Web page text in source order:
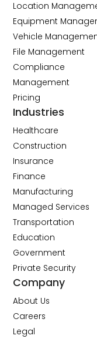
Location
Equipment
Vehicle
File Management
Compliance
Management
Pricing
Industries
Healthcare
Construction
Insurance
Finance
Manufacturing
Managed Services
Transportation
Education
Government
Private Security
Company
About Us
Careers
Legal